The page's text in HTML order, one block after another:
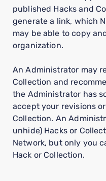
published Hacks and
generate a link, which
may be able to copy
organization.
An Administrator may
Collection and
the Administrator has
accept your revisions
Collection. An
unhide) Hacks or
Network, but only you
Hack or Collection.